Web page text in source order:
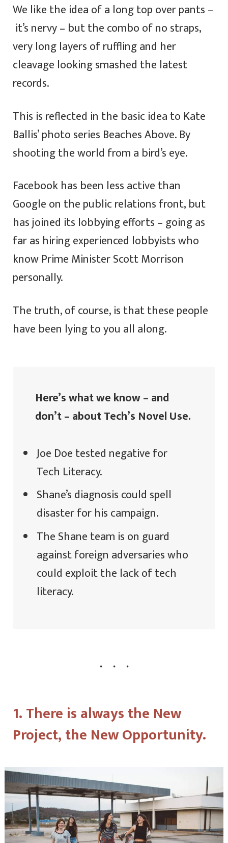
We like the idea of a long top over pants –
it’s nervy – but the combo of no straps,
very long layers of ruffling and her
cleavage looking smashed the latest
records.
This is reflected in the basic idea to Kate
Ballis’ photo series Beaches Above. By
shooting the world from a bird’s eye.
Facebook has been less active than
Google on the public relations front, but
has joined its lobbying efforts – going as
far as hiring experienced lobbyists who
know Prime Minister Scott Morrison
personally.
The truth, of course, is that these people
have been lying to you all along.
Here’s what we know – and
don’t – about Tech’s Novel Use.
Joe Doe tested negative for
Tech Literacy.
Shane’s diagnosis could spell
disaster for his campaign.
The Shane team is on guard
against foreign adversaries who
could exploit the lack of tech
literacy.
1. There is always the New
Project, the New Opportunity.